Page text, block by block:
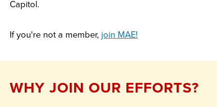
Capitol.
If you're not a member, join MAE!
WHY JOIN OUR EFFORTS?